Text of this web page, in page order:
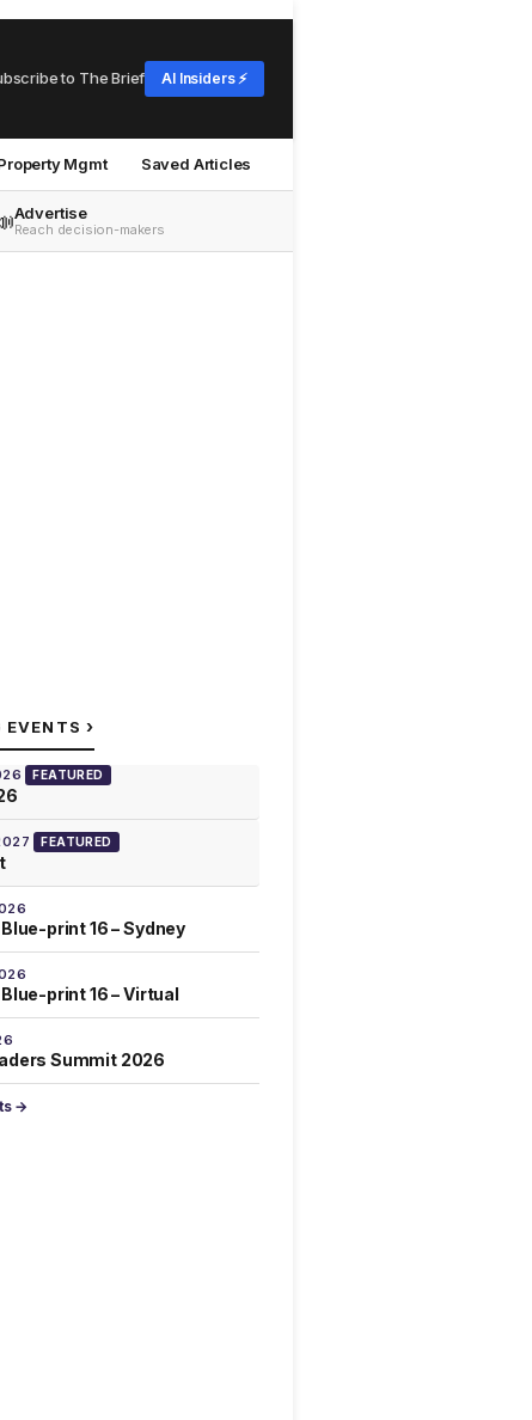
to The Brief AI Insiders ⚡
Mgmt Saved Articles
Advertise
Reach decision-makers
EVENTS ›
FEATURED
FEATURED
print 16 – Sydney
print 16 – Virtual
Summit 2026
→